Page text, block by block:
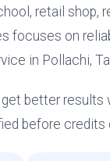
retail shop,
focuses on
in Pollachi,
better
before credits